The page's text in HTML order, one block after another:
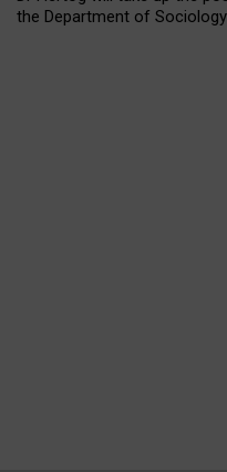
the Department of